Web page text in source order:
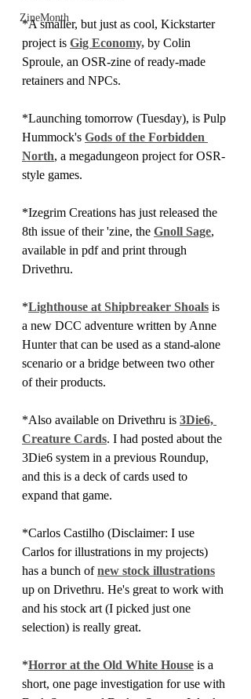
ZineMonth
*A smaller, but just as cool, Kickstarter
project is Gig Economy, by Colin
Sproule, an OSR-zine of ready-made
retainers and NPCs.
*Launching tomorrow (Tuesday), is Pulp
Hummock's Gods of the Forbidden
North, a megadungeon project for OSR-
style games.
*Izegrim Creations has just released the
8th issue of their 'zine, the Gnoll Sage,
available in pdf and print through
Drivethru.
*Lighthouse at Shipbreaker Shoals is
a new DCC adventure written by Anne
Hunter that can be used as a stand-alone
scenario or a bridge between two other
of their products.
*Also available on Drivethru is 3Die6,
Creature Cards. I had posted about the
3Die6 system in a previous Roundup,
and this is a deck of cards used to
expand that game.
*Carlos Castilho (Disclaimer: I use
Carlos for illustrations in my projects)
has a bunch of new stock illustrations
up on Drivethru. He's great to work with
and his stock art (I picked just one
selection) is really great.
*Horror at the Old White House is a
short, one page investigation for use with